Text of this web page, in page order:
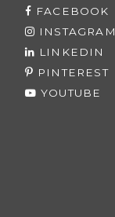
FACEBOOK
INSTAGRAM
LINKEDIN
PINTEREST
YOUTUBE